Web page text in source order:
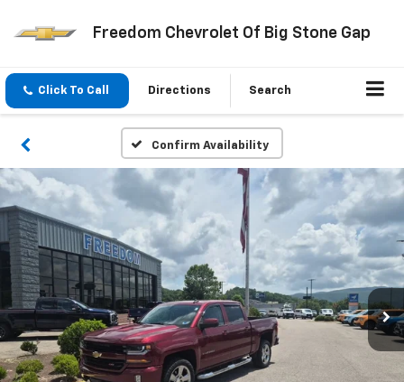
Freedom Chevrolet Of Big Stone Gap
Click To Call Directions Search
Confirm Availability